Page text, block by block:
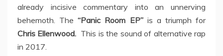
already incisive commentary into an unnerving
behemoth. The“Panic Room EP”is a triumph for
Chris Ellenwood. This is the sound of alternative rap
in 2017.